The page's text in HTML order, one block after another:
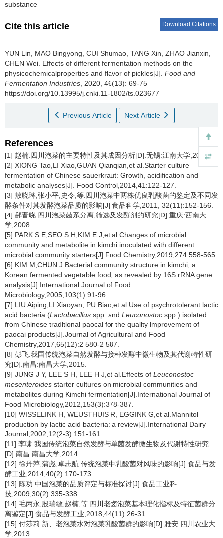
substance
Cite this article Download Citations
YUN Lin MAO Bingyong CUI Shumao TANG Xin ZHAO Jianxin
CHEN Wei Effects of different fermentation methods on the
physicochemicalproperties and flavor of pickles[J]. Food and
Fermentation Industries , 2020, 46(13): 69-75
https://doi.org/10.13995/j.cnki.11-1802/ts.023677
Previous Article Next Article
References
[1] 赵楠.四川泡菜的主要特性及其成因分析[D].无锡:江南大学,2017.
[2] XIONG Tao,LI Xiao,GUAN Qianqian,et al.Starter culture
fermentation of Chinese sauerkraut: Growth, acidification and
metabolic analyses[J]. Food Control,2014,41:122-127.
[3] 敖晓琳,张小平,史令,等.四川泡菜中两株优良乳酸菌的鉴定及不同发
酵条件对其发酵泡菜品质的影响[J].食品科学,2011, 32(11):152-156.
[4] 鄯晋晓.四川泡菜菌系分离,筛选及发酵剂的研究[D].重庆:西南大
学,2008.
[5] PARK S E,SEO S H,KIM E J,et al.Changes of microbial
community and metabolite in kimchi inoculated with different
microbial community starters[J].Food Chemistry,2019,274:558-565.
[6] KIM M,CHUN J.Bacterial community structure in kimchi, a
Korean fermented vegetable food, as revealed by 16S rRNA gene
analysis[J].International Journal of Food
Microbiology,2005,103(1):91-96.
[7] LIU Aiping,LI Xiaoyan, PU Biao,et al.Use of psychrotolerant lactic
acid bacteria (Lactobacillus spp. and Leuconostoc spp.) isolated
from Chinese traditional paocai for the quality improvement of
paocai products[J].Journal of Agricultural and Food
Chemistry,2017,65(12):2 580-2 587.
[8] 彭飞.我国传统泡菜自然发酵与接种发酵中微生物及其代谢特性研
究[D].南昌:南昌大学,2015.
[9] JUNG J Y, LEE S H, LEE H J,et al.Effects of Leuconostoc
mesenteroides starter cultures on microbial communities and
metabolites during Kimchi fermentation[J].International Journal of
Food Microbiology,2012,153(3):378-387.
[10] WISSELINK H, WEUSTHUIS R, EGGINK G,et al.Mannitol
production by lactic acid bacteria: a review[J].International Dairy
Journal,2002,12(2-3):151-161.
[11] 李啸.我国传统泡菜自然发酵与单菌发酵微生物及代谢特性研究
[D].南昌:南昌大学,2014.
[12] 徐丹萍,蒲彪,卓志航.传统泡菜中乳酸菌对风味的影响[J].食品与发
酵工业,2014,40(2):170-173.
[13] 陈功.中国泡菜的品质评定与标准探讨[J].食品工业科
技,2009,30(2):335-338.
[14] 毛丙永,殷瑞敏,赵楠,等.四川老卤泡菜基本理化指标及特征菌群分
离鉴定[J].食品与发酵工业,2018,44(11):26-31.
[15] 付莎莉.新、老泡菜水对泡菜乳酸菌群的影响[D].雅安:四川农业大
学,2013.